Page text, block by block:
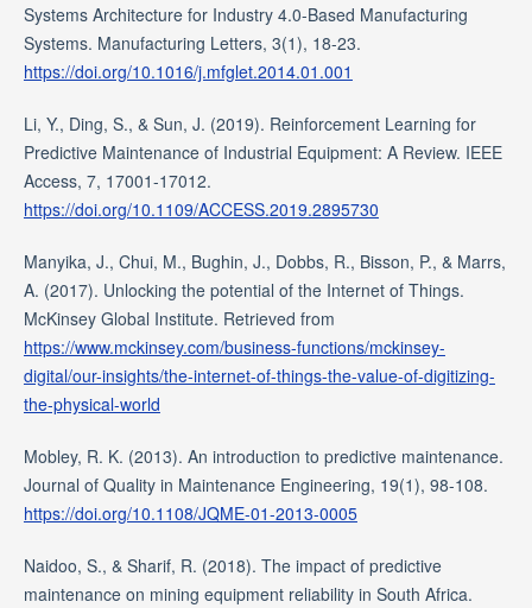
Systems Architecture for Industry 4.0-Based Manufacturing
Systems. Manufacturing Letters, 3(1), 18-23.
https://doi.org/10.1016/j.mfglet.2014.01.001
Li, Y., Ding, S., & Sun, J. (2019). Reinforcement Learning for
Predictive Maintenance of Industrial Equipment: A Review. IEEE
Access, 7, 17001-17012.
https://doi.org/10.1109/ACCESS.2019.2895730
Manyika, J., Chui, M., Bughin, J., Dobbs, R., Bisson, P., & Marrs,
A. (2017). Unlocking the potential of the Internet of Things.
McKinsey Global Institute. Retrieved from
https://www.mckinsey.com/business-functions/mckinsey-
digital/our-insights/the-internet-of-things-the-value-of-digitizing-
the-physical-world
Mobley, R. K. (2013). An introduction to predictive maintenance.
Journal of Quality in Maintenance Engineering, 19(1), 98-108.
https://doi.org/10.1108/JQME-01-2013-0005
Naidoo, S., & Sharif, R. (2018). The impact of predictive
maintenance on mining equipment reliability in South Africa.